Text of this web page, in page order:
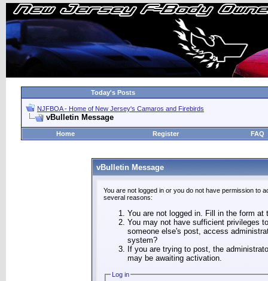
Today's Posts
NJFBOA - Home of New Jersey's Camaros and Firebirds
vBulletin Message
Home Register FAQ
vBulletin Message
You are not logged in or you do not have permission to
several reasons:
You are not logged in. Fill in the form
You may not have sufficient privileges
someone else's post, access
system?
If you are trying to post, the
may be awaiting activation.
Log in